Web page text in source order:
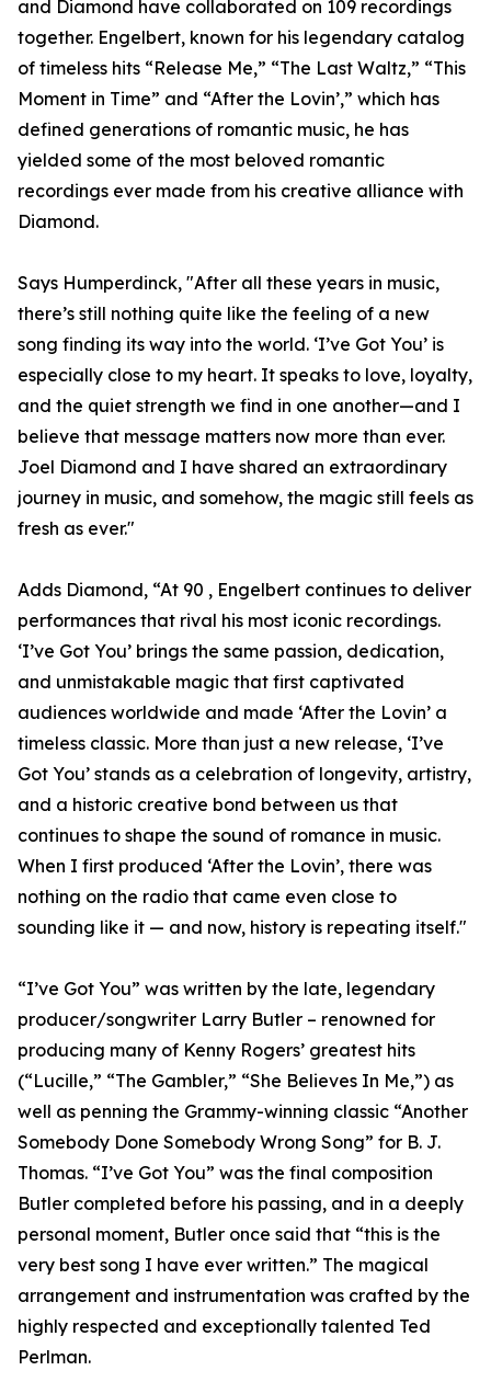
and Diamond have collaborated on 109 recordings
together. Engelbert, known for his legendary catalog
of timeless hits “Release Me,” “The Last Waltz,” “This
Moment in Time” and “After the Lovin’,” which has
defined generations of romantic music, he has
yielded some of the most beloved romantic
recordings ever made from his creative alliance with
Diamond.
Says Humperdinck, "After all these years in music,
there’s still nothing quite like the feeling of a new
song finding its way into the world. ‘I’ve Got You’ is
especially close to my heart. It speaks to love, loyalty,
and the quiet strength we find in one another—and I
believe that message matters now more than ever.
Joel Diamond and I have shared an extraordinary
journey in music, and somehow, the magic still feels as
fresh as ever."
Adds Diamond, “At 90 , Engelbert continues to deliver
performances that rival his most iconic recordings.
‘I’ve Got You’ brings the same passion, dedication,
and unmistakable magic that first captivated
audiences worldwide and made ‘After the Lovin’ a
timeless classic. More than just a new release, ‘I’ve
Got You’ stands as a celebration of longevity, artistry,
and a historic creative bond between us that
continues to shape the sound of romance in music.
When I first produced ‘After the Lovin’, there was
nothing on the radio that came even close to
sounding like it — and now, history is repeating itself."
“I’ve Got You” was written by the late, legendary
producer/songwriter Larry Butler – renowned for
producing many of Kenny Rogers’ greatest hits
(“Lucille,” “The Gambler,” “She Believes In Me,”) as
well as penning the Grammy-winning classic “Another
Somebody Done Somebody Wrong Song” for B. J.
Thomas. “I’ve Got You” was the final composition
Butler completed before his passing, and in a deeply
personal moment, Butler once said that “this is the
very best song I have ever written.” The magical
arrangement and instrumentation was crafted by the
highly respected and exceptionally talented Ted
Perlman.